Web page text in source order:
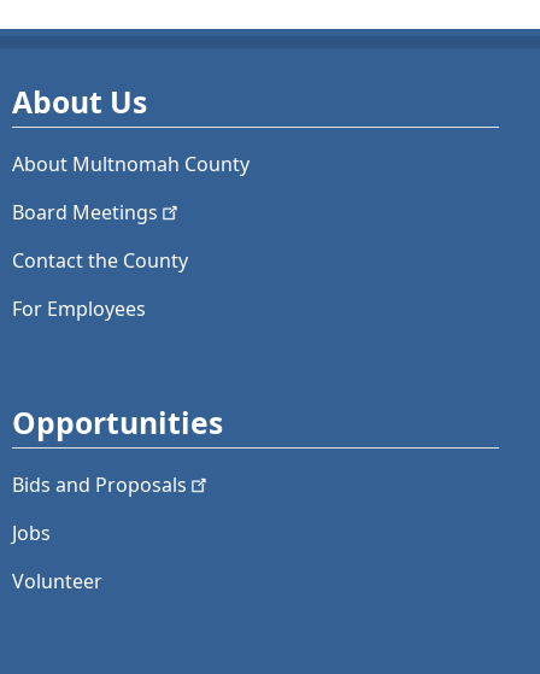
About Us
About Multnomah County
Board Meetings
Contact the County
For Employees
Opportunities
Bids and Proposals
Jobs
Volunteer